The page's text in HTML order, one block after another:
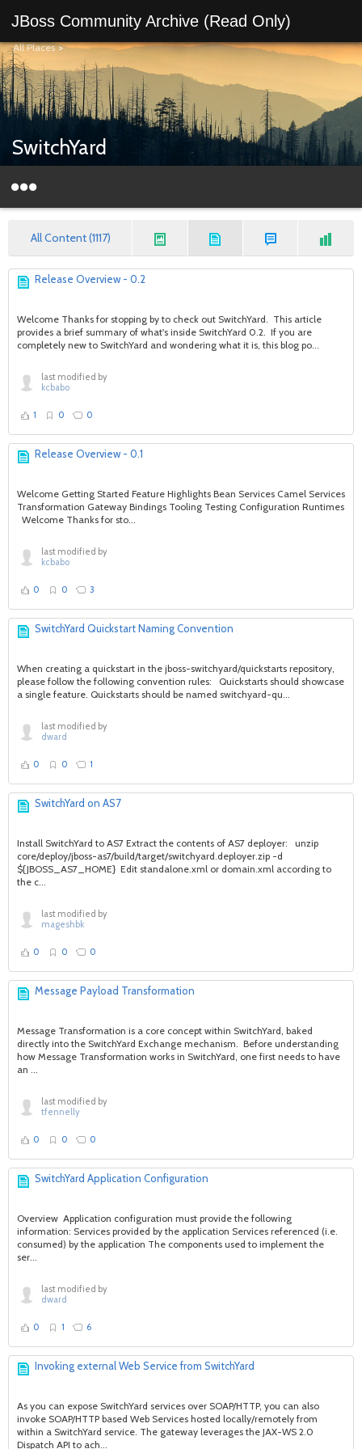
JBoss Community Archive (Read Only)
All Places>
SwitchYard
All Content (1117)
Release Overview - 0.2
Welcome Thanks for stopping by to check out SwitchYard. This article
provides a brief summary of what's inside SwitchYard 0.2. If you are
completely new to SwitchYard and wondering what it is, this blog po...
last modified by
kcbabo
1 0 0
Release Overview - 0.1
Welcome Getting Started Feature Highlights Bean Services Camel Services
Transformation Gateway Bindings Tooling Testing Configuration Runtimes
Welcome Thanks for sto...
last modified by
kcbabo
0 0 3
SwitchYard Quickstart Naming Convention
When creating a quickstart in the jboss-switchyard/quickstarts repository,
please follow the following convention rules: Quickstarts should showcase
a single feature. Quickstarts should be named switchyard-qu...
last modified by
dward
0 0 1
SwitchYard on AS7
Install SwitchYard to AS7 Extract the contents of AS7 deployer: unzip
core/deploy/jboss-as7/build/target/switchyard.deployer.zip -d
${JBOSS_AS7_HOME} Edit standalone.xml or domain.xml according to
the c...
last modified by
mageshbk
0 0 0
Message Payload Transformation
Message Transformation is a core concept within SwitchYard, baked
directly into the SwitchYard Exchange mechanism. Before understanding
how Message Transformation works in SwitchYard, one first needs to have
an ...
last modified by
tfennelly
0 0 0
SwitchYard Application Configuration
Overview Application configuration must provide the following
information: Services provided by the application Services referenced (i.e.
consumed) by the application The components used to implement the
ser...
last modified by
dward
0 1 6
Invoking external Web Service from SwitchYard
As you can expose SwitchYard services over SOAP/HTTP, you can also
invoke SOAP/HTTP based Web Services hosted locally/remotely from
within a SwitchYard service. The gateway leverages the JAX-WS 2.0
Dispatch API to ach...